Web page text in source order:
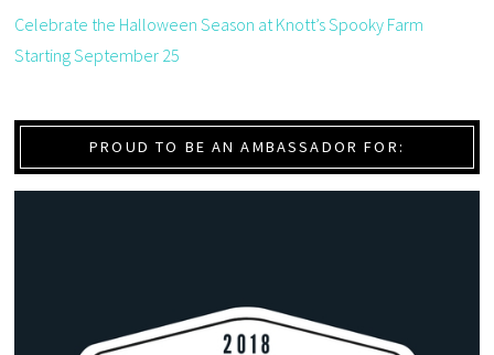
Celebrate the Halloween Season at Knott’s Spooky Farm
Starting September 25
PROUD TO BE AN AMBASSADOR FOR: